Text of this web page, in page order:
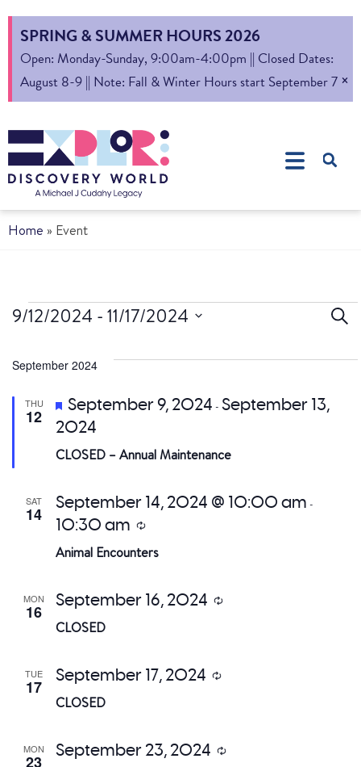
SPRING & SUMMER HOURS 2026
Open: Monday-Sunday, 9:00am-4:00pm || Closed Dates:
August 8-9 || Note: Fall & Winter Hours start September 7 ×
Home » Event
9/12/2024 - 11/17/2024
date.
September 2024
THU
12
CLOSED – Annual Maintenance
Featured
September 9, 2024 - September 13,
2024
SAT
14
Animal Encounters
September 14, 2024 @ 10:00 am -
10:30 am Recurring
MON
16
CLOSED
September 16, 2024 Recurring
TUE
17
CLOSED
September 17, 2024 Recurring
MON
23
September 23, 2024 Recurring